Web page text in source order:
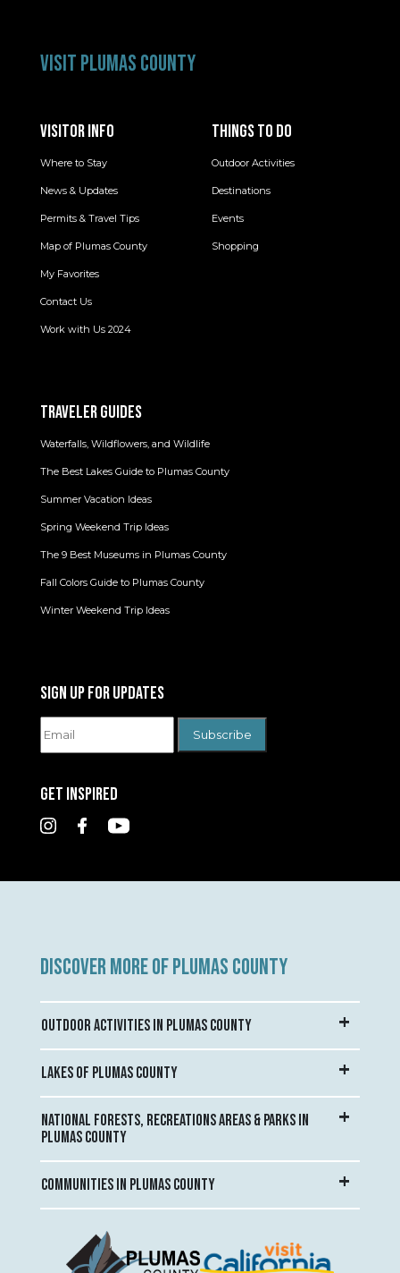
VISIT PLUMAS COUNTY
VISITOR INFO
Where to Stay
News & Updates
Permits & Travel Tips
Map of Plumas County
My Favorites
Contact Us
Work with Us 2024
THINGS TO DO
Outdoor Activities
Destinations
Events
Shopping
TRAVELER GUIDES
Waterfalls, Wildflowers, and Wildlife
The Best Lakes Guide to Plumas County
Summer Vacation Ideas
Spring Weekend Trip Ideas
The 9 Best Museums in Plumas County
Fall Colors Guide to Plumas County
Winter Weekend Trip Ideas
SIGN UP FOR UPDATES
GET INSPIRED
DISCOVER MORE OF PLUMAS COUNTY
OUTDOOR ACTIVITIES IN PLUMAS COUNTY
LAKES OF PLUMAS COUNTY
NATIONAL FORESTS, RECREATIONS AREAS & PARKS IN
PLUMAS COUNTY
COMMUNITIES IN PLUMAS COUNTY